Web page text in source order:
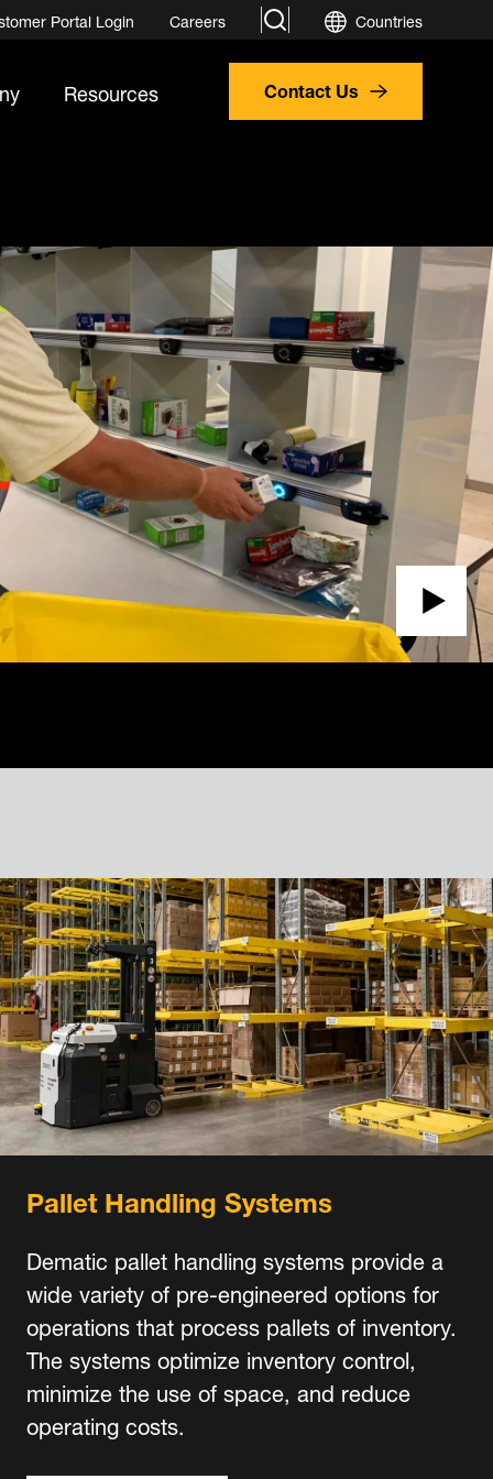
Portal Login Careers search Countries
Resources Contact Us
Pallet Handling Systems
Dematic pallet handling systems provide a
wide variety of pre-engineered options for
operations that process pallets of inventory.
The systems optimize inventory control,
minimize the use of space, and reduce
operating costs.